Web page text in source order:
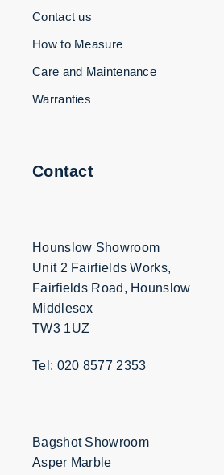
Contact us
How to Measure
Care and Maintenance
Warranties
Contact
Hounslow Showroom
Unit 2 Fairfields Works,
Fairfields Road, Hounslow
Middlesex
TW3 1UZ
Tel: 020 8577 2353
Bagshot Showroom
Asper Marble